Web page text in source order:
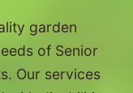
garden
of Senior
Our services